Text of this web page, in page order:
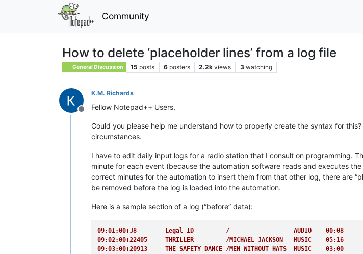
Community
How to delete ‘placeholder lines’ from a log file
General Discussion 15 posts 6 posters 2.2k views 3 watching
Offline
K.M. Richards
Fellow Notepad++ Users,
Could you please help me understand how to properly create the syntax for
circumstances.
I have to edit daily input logs for a radio station that I consult on programming.
minute for each event (because the automation software reads and executes
correct minutes for the automation to insert them from that other log, there are
be removed before the log is loaded into the automation.
Here is a sample section of a log (“before” data):
09:01:00+J8        Legal ID         /                  AUDIO
09:02:00+22405     THRILLER         /MICHAEL JACKSON   MUSIC
09:03:00+20913     THE SAFETY DANCE /MEN WITHOUT HATS  MUSIC